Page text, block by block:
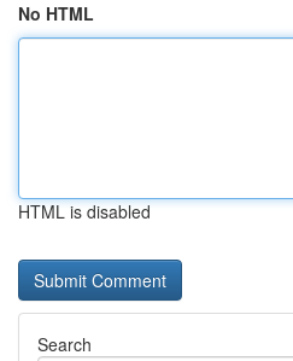
No HTML
HTML is disabled
Search